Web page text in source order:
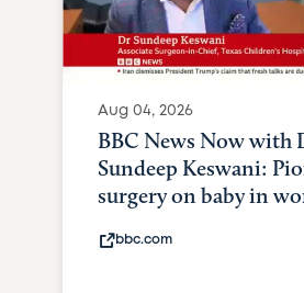
Aug 04, 2026
BBC News Now with
Sundeep Keswani:
surgery on baby in
bbc.com